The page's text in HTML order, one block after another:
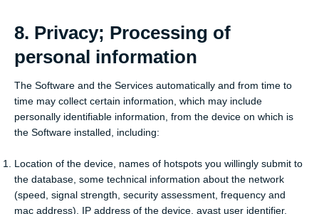
8. Privacy; Processing of
personal information
The Software and the Services automatically and from time to
time may collect certain information, which may include
personally identifiable information, from the device on which is
the Software installed, including:
Location of the device, names of hotspots you willingly submit to
the database, some technical information about the network
(speed, signal strength, security assessment, frequency and
mac address), IP address of the device, avast user identifier,